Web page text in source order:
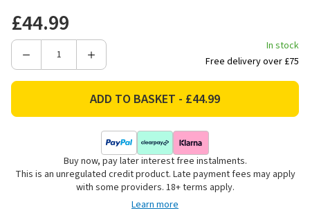
£44.99
Decrease
P.A.L
BBQ
Increase
Traeger
P.A.L
Pop-
Lock
BBQ
Roll
In stock
Free delivery over £75
Buy now, pay later interest free instalments.
This is an unregulated credit product. Late payment fees may apply
with some providers. 18+ terms apply.
Learn more